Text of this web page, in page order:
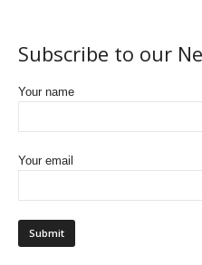
Subscribe to our
Your name
Your email